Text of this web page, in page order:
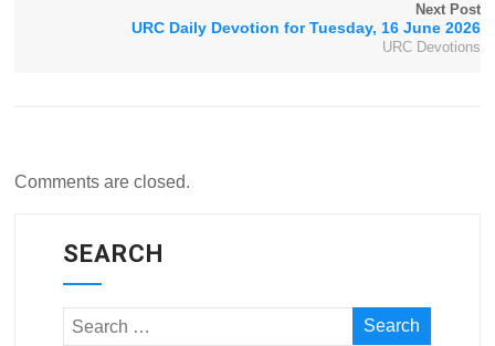
Next Post
URC Daily Devotion for Tuesday, 16 June 2026
URC Devotions
Comments are closed.
SEARCH